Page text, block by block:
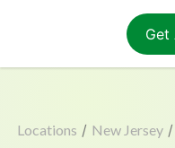
Get
Locations / New Jersey /